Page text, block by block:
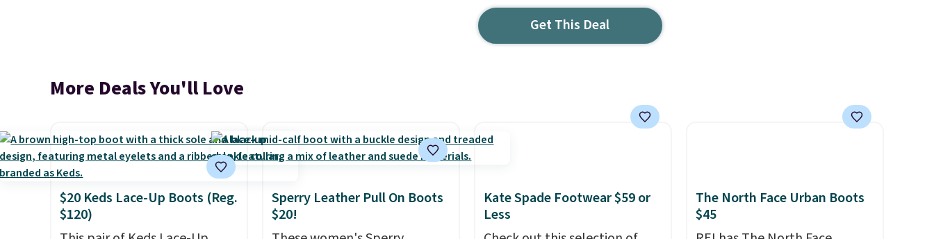
Get This Deal
More Deals You'll Love
$20 Keds Lace-Up Boots (Reg.
$120)
Sperry Leather Pull On Boots
$20!
Kate Spade Footwear $59 or
Less
The North Face Urban Boots
$45